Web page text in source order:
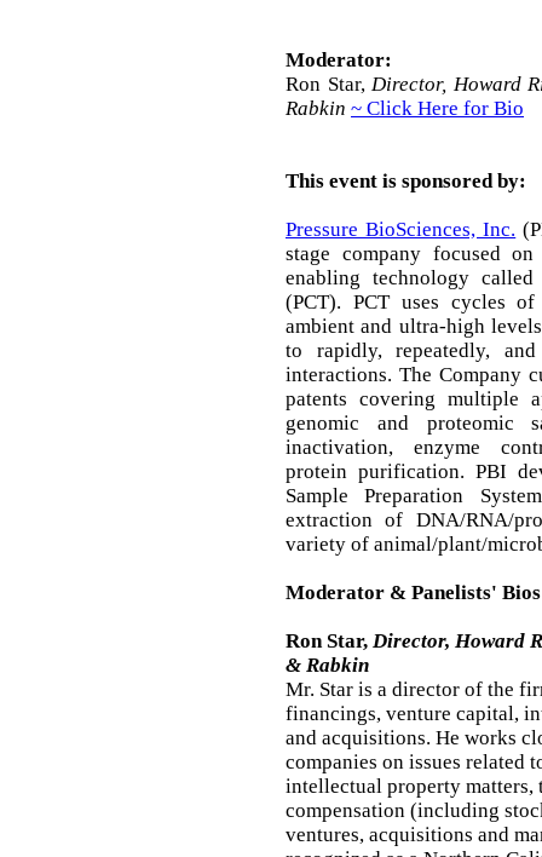
Moderator:
Ron Star, Director, Howard
Rabkin ~ Click Here for Bio
This event is sponsored by:
Pressure BioSciences, Inc.
stage company focused
enabling technology
(PCT). PCT uses cycles of
ambient and ultra-high
to rapidly, repeatedly,
interactions. The Company
patents covering multiple
genomic and proteomic
inactivation, enzyme
protein purification. PBI
Sample Preparation
extraction of DNA/RNA/
variety of animal/plant/
Moderator & Panelists'
Ron Star, Director, Howard
& Rabkin
Mr. Star is a director of the
financings, venture capital,
and acquisitions. He works
companies on issues related
intellectual property
compensation (including
ventures, acquisitions and